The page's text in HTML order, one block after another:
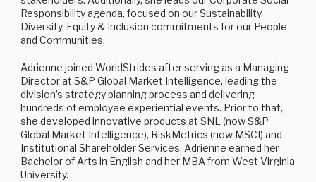
Responsibility agenda, focused on our Sustainability,
Diversity, Equity & Inclusion commitments for our People
and Communities.
Adrienne joined WorldStrides after serving as a Managing
Director at S&P Global Market Intelligence, leading the
division’s strategy planning process and delivering
hundreds of employee experiential events. Prior to that,
she developed innovative products at SNL (now S&P
Global Market Intelligence), RiskMetrics (now MSCI) and
Institutional Shareholder Services. Adrienne earned her
Bachelor of Arts in English and her MBA from West Virginia
University.